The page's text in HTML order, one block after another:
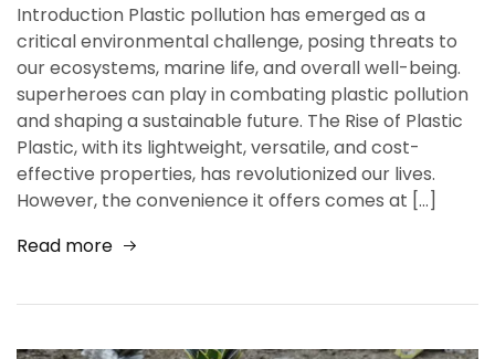
Introduction Plastic pollution has emerged as a
critical environmental challenge, posing threats to
our ecosystems, marine life, and overall well-being.
superheroes can play in combating plastic pollution
and shaping a sustainable future. The Rise of Plastic
Plastic, with its lightweight, versatile, and cost-
effective properties, has revolutionized our lives.
However, the convenience it offers comes at […]
Read more